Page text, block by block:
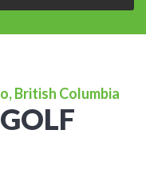
British Columbia